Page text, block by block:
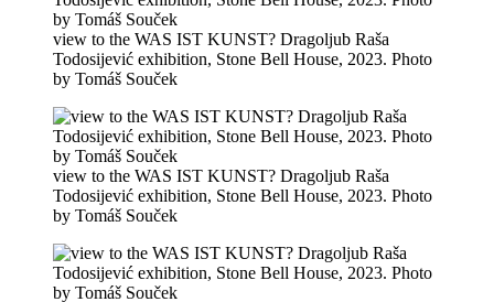
view to the WAS IST KUNST? Dragoljub Raša
Todosijević exhibition, Stone Bell House, 2023. Photo
by Tomáš Souček
view to the WAS IST KUNST? Dragoljub Raša
Todosijević exhibition, Stone Bell House, 2023. Photo
by Tomáš Souček